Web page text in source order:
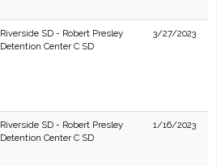
Riverside SD - Robert Presley
Detention Center C SD
3/27/2023
Riverside SD - Robert Presley
Detention Center C SD
1/16/2023